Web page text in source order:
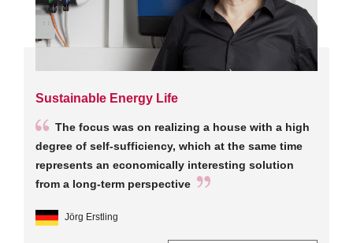
Sustainable Energy Life
The focus was on realizing a house with a high
degree of self-sufficiency, which at the same time
represents an economically interesting solution
from a long-term perspective
Jörg Erstling